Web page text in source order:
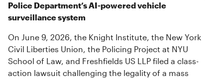
Police Department’s AI-powered vehicle
surveillance system
On June 9, 2026, the Knight Institute, the New York
Civil Liberties Union, the Policing Project at NYU
School of Law, and Freshfields US LLP filed a class-
action lawsuit challenging the legality of a mass